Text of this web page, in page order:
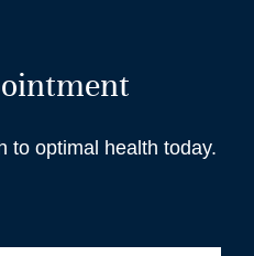
to optimal health today.